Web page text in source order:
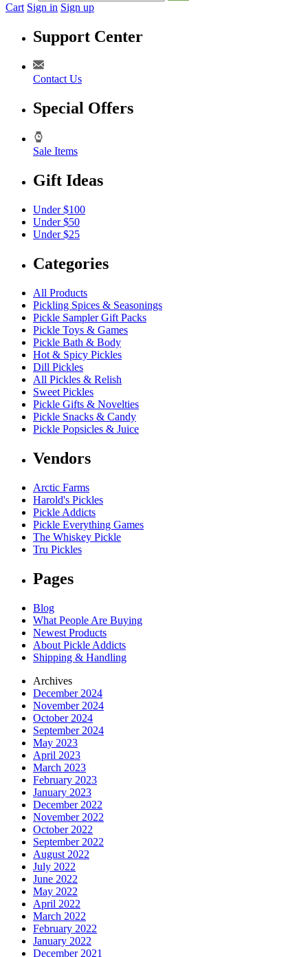
Cart Sign in Sign up
Support Center
Contact Us
Special Offers
Sale Items
Gift Ideas
Under $100
Under $50
Under $25
Categories
All Products
Pickling Spices & Seasonings
Pickle Sampler Gift Packs
Pickle Toys & Games
Pickle Bath & Body
Hot & Spicy Pickles
Dill Pickles
All Pickles & Relish
Sweet Pickles
Pickle Gifts & Novelties
Pickle Snacks & Candy
Pickle Popsicles & Juice
Vendors
Arctic Farms
Harold's Pickles
Pickle Addicts
Pickle Everything Games
The Whiskey Pickle
Tru Pickles
Pages
Blog
What People Are Buying
Newest Products
About Pickle Addicts
Shipping & Handling
Archives
December 2024
November 2024
October 2024
September 2024
May 2023
April 2023
March 2023
February 2023
January 2023
December 2022
November 2022
October 2022
September 2022
August 2022
July 2022
June 2022
May 2022
April 2022
March 2022
February 2022
January 2022
December 2021